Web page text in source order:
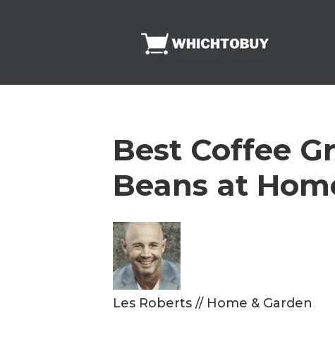
Best Coffee
Beans at
Les Roberts // Home & Garden